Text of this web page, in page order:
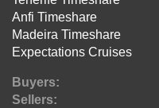
Anfi Timeshare
Madeira Timeshare
Expectations Cruises
Buyers:
Sellers: